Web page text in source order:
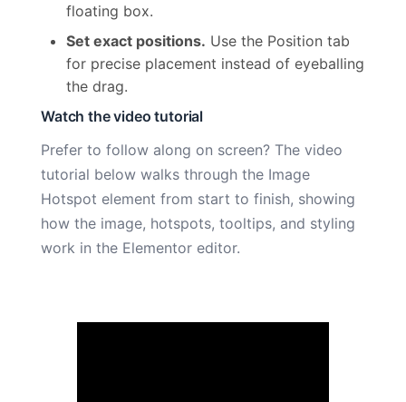
floating box.
Set exact positions. Use the Position tab
for precise placement instead of eyeballing
the drag.
Watch the video tutorial
Prefer to follow along on screen? The video
tutorial below walks through the Image
Hotspot element from start to finish, showing
how the image, hotspots, tooltips, and styling
work in the Elementor editor.